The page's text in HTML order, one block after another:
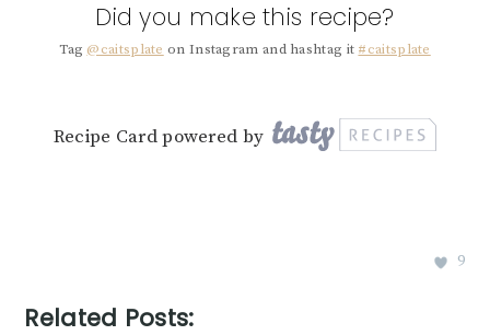
Did you make this recipe?
Tag @caitsplate on Instagram and hashtag it #caitsplate
Recipe Card powered by
9
Related Posts: